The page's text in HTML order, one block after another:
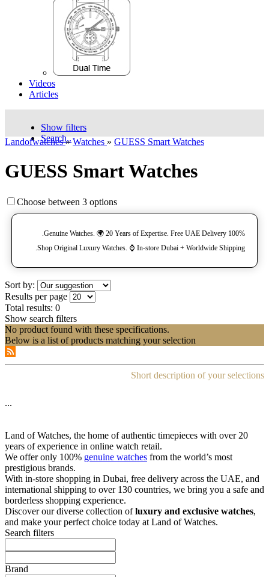
Videos
Articles
Show filters
Search..
Landofwatches» Watches » GUESS Smart Watches
GUESS Smart Watches
Choose between 3 options
100% Genuine Watches. 🌍 20 Years of Expertise. Free UAE Delivery.
Shop Original Luxury Watches. ⌚️ In-store Dubai + Worldwide Shipping.
Sort by:
Results per page
Total results: 0
Show search filters
No product found with these specifications.
Below is a list of products matching your selection
Short description of your selections
...
Land of Watches, the home of authentic timepieces with over 20
years of experience in online watch retail.
We offer only 100% genuine watches from the world’s most
prestigious brands.
With in-store shopping in Dubai, free delivery across the UAE, and
international shipping to over 130 countries, we bring you a safe and
borderless shopping experience.
Discover our diverse collection ofluxury and exclusive watches,
and make your perfect choice today at Land of Watches.
Search filters
Brand